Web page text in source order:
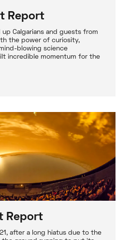
Report
up Calgarians and guests from
the power of curiosity,
blowing science
incredible momentum for the
Report
after a long hiatus due to the